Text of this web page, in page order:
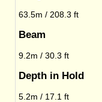
63.5m / 208.3 ft
Beam
9.2m / 30.3 ft
Depth in Hold
5.2m / 17.1 ft